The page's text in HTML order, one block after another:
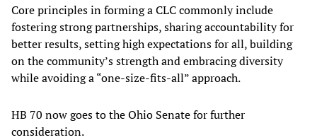
Core principles in forming a CLC commonly include
fostering strong partnerships, sharing accountability for
better results, setting high expectations for all, building
on the community’s strength and embracing diversity
while avoiding a “one-size-fits-all” approach.
HB 70 now goes to the Ohio Senate for further
consideration.